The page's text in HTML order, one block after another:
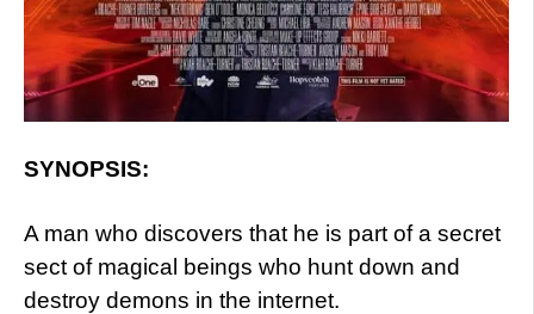
SYNOPSIS:
A man who discovers that he is part of a secret
sect of magical beings who hunt down and
destroy demons in the internet.